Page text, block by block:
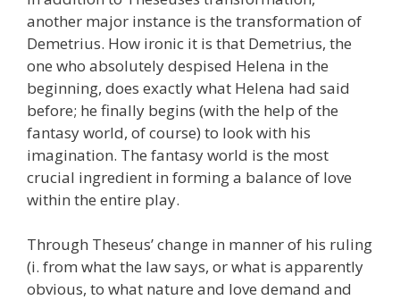
another major instance is the transformation of
Demetrius. How ironic it is that Demetrius, the
one who absolutely despised Helena in the
beginning, does exactly what Helena had said
before; he finally begins (with the help of the
fantasy world, of course) to look with his
imagination. The fantasy world is the most
crucial ingredient in forming a balance of love
within the entire play.
Through Theseus’ change in manner of his ruling
(i. from what the law says, or what is apparently
obvious, to what nature and love demand and